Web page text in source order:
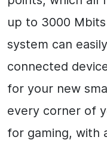
up to 3000
system can
connected
for your new
every corner of
for gaming, with